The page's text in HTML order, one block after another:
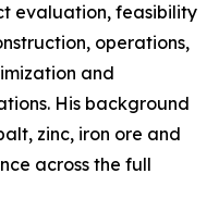
evaluation, feasibility
operations,
and
His background
zinc, iron ore and
across the full